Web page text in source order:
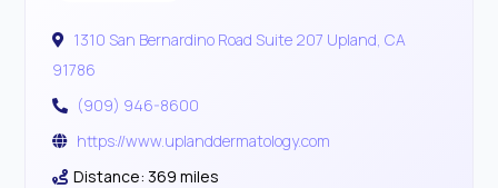
1310 San Bernardino Road Suite 207 Upland, CA
91786
(909) 946-8600
https://www.uplanddermatology.com
Distance: 369 miles